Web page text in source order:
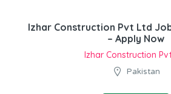
Izhar Construction Pvt Ltd
– Apply Now
Izhar Construction
Pakistan